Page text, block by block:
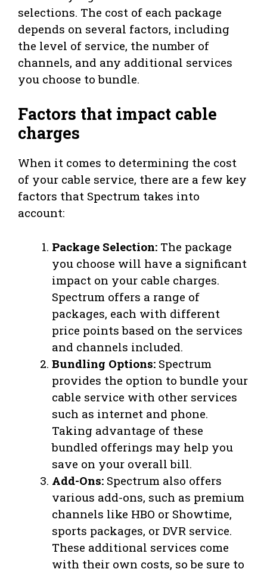
selections. The cost of each package
depends on several factors, including
the level of service, the number of
channels, and any additional services
you choose to bundle.
Factors that impact cable
charges
When it comes to determining the cost
of your cable service, there are a few key
factors that Spectrum takes into
account:
Package Selection: The package
you choose will have a significant
impact on your cable charges.
Spectrum offers a range of
packages, each with different
price points based on the services
and channels included.
Bundling Options: Spectrum
provides the option to bundle your
cable service with other services
such as internet and phone.
Taking advantage of these
bundled offerings may help you
save on your overall bill.
Add-Ons: Spectrum also offers
various add-ons, such as premium
channels like HBO or Showtime,
sports packages, or DVR service.
These additional services come
with their own costs, so be sure to